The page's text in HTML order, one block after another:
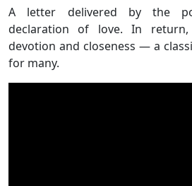
A letter delivered by the
declaration of love. In
devotion and closeness — a
for many.